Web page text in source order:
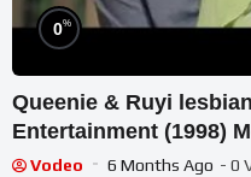
0%
Queenie & Ruyi
Entertainment (1998)
陈法蓉 x 朱茵
Vodeo 6 Months Ago - 0